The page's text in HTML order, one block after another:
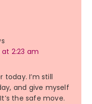
at 2:23 am
today. I’m still
and give myself
the safe move.